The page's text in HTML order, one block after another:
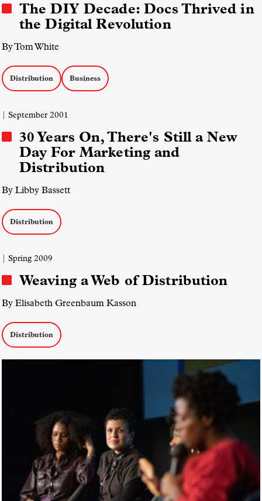
The DIY Decade: Docs Thrived in
the Digital Revolution
By Tom White
Distribution Business
| September 2001
30 Years On, There's Still a New
Day For Marketing and
Distribution
By Libby Bassett
Distribution
| Spring 2009
Weaving a Web of Distribution
By Elisabeth Greenbaum Kasson
Distribution